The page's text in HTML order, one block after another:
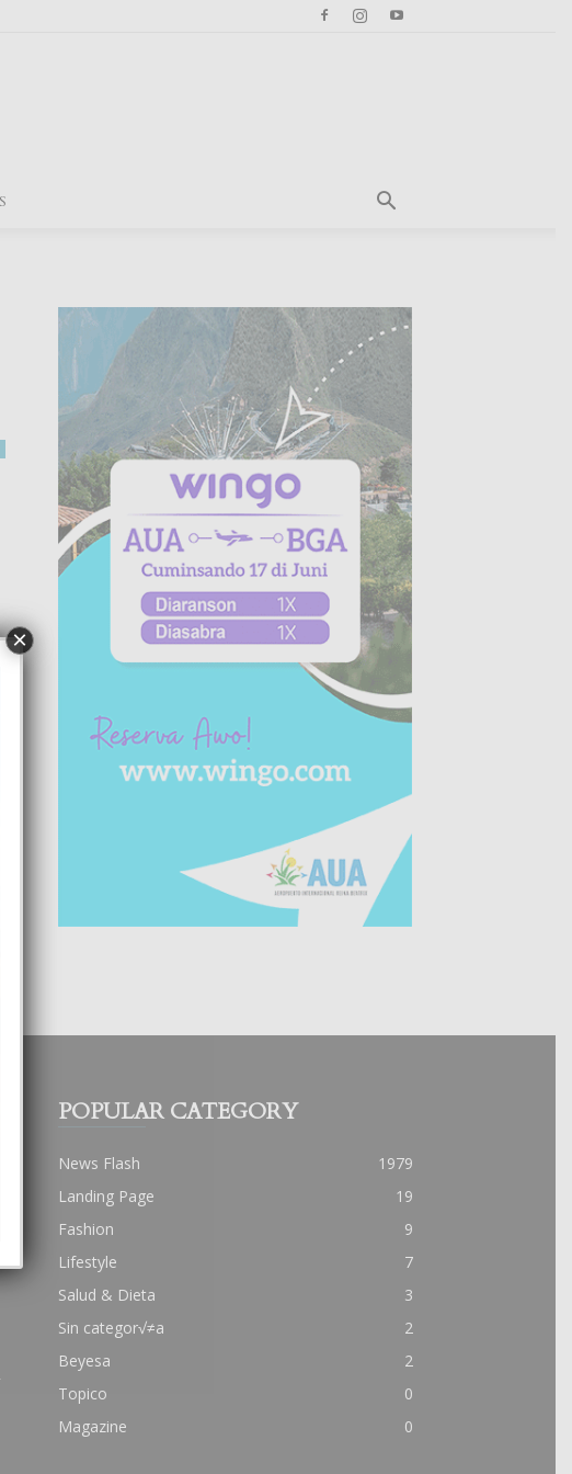
POPULAR CATEGORY
News Flash
1979
Landing Page
19
Fashion
9
Lifestyle
7
Salud & Dieta
3
Sin categor√≠a
2
Beyesa
2
Topico
0
Magazine
0
×